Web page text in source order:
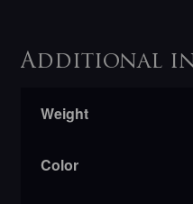
Additional
Weight
Color